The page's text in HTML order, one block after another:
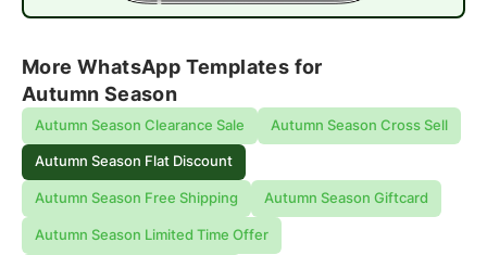
More WhatsApp Templates for
Autumn Season
Autumn Season Clearance Sale Autumn Season Cross Sell
Autumn Season Flat Discount
Autumn Season Free Shipping Autumn Season Giftcard
Autumn Season Limited Time Offer